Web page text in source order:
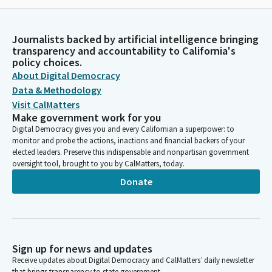
Journalists backed by artificial intelligence bringing
transparency and accountability to California's
policy choices.
About Digital Democracy
Data & Methodology
Visit CalMatters
Make government work for you
Digital Democracy gives you and every Californian a superpower: to
monitor and probe the actions, inactions and financial backers of your
elected leaders. Preserve this indispensable and nonpartisan government
oversight tool, brought to you by CalMatters, today.
Donate
Sign up for news and updates
Receive updates about Digital Democracy and CalMatters’ daily newsletter